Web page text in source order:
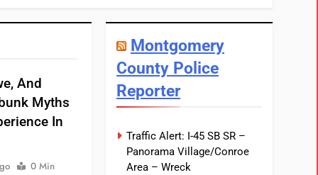
And
Myths
In
0 Min
Montgomery
County Police
Reporter
Traffic Alert: I-45 SB SR –
Panorama Village/Conroe
Area – Wreck